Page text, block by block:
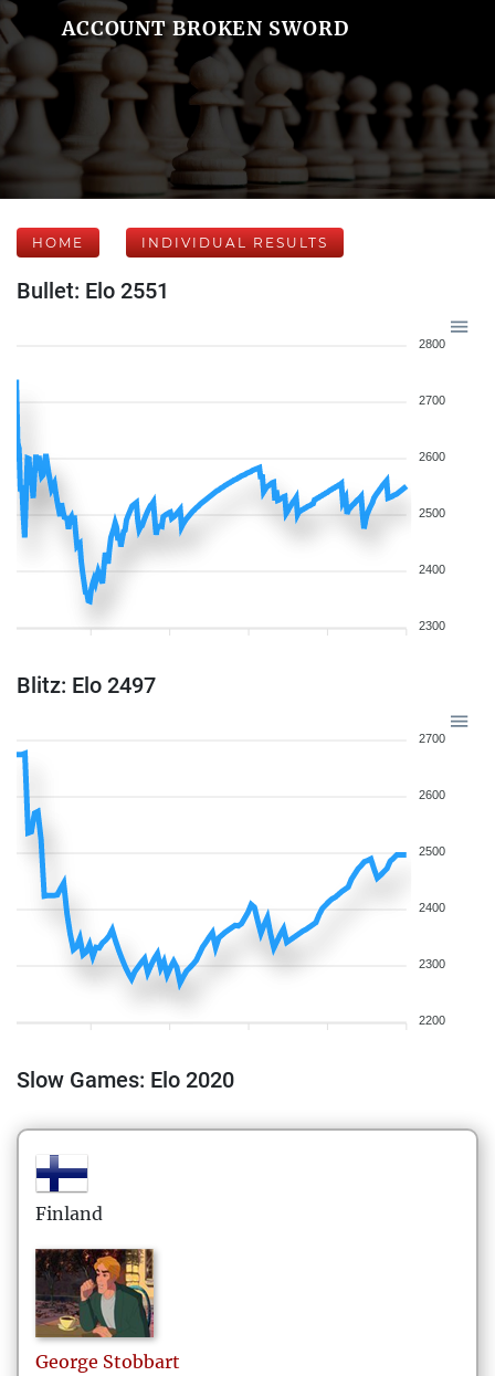
ACCOUNT BROKEN SWORD
HOME INDIVIDUAL RESULTS
Bullet: Elo 2551
2800
2700
2600
2500
2400
2300
Blitz: Elo 2497
2700
2600
2500
2400
2300
2200
Slow Games: Elo 2020
Finland
George Stobbart